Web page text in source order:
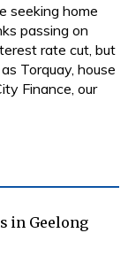
seeking home
passing on
rate cut, but
Torquay, house
Finance, our
in Geelong